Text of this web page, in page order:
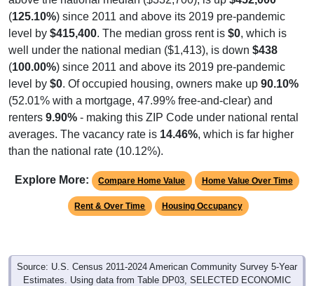
(125.10%) since 2011 and above its 2019 pre-pandemic
level by $415,400. The median gross rent is $0, which is
well under the national median ($1,413), is down $438
(100.00%) since 2011 and above its 2019 pre-pandemic
level by $0. Of occupied housing, owners make up 90.10%
(52.01% with a mortgage, 47.99% free-and-clear) and
renters 9.90% - making this ZIP Code under national rental
averages. The vacancy rate is 14.46%, which is far higher
than the national rate (10.12%).
Explore More: Compare Home Value Home Value Over Time
Rent & Over Time Housing Occupancy
Source: U.S. Census 2011-2024 American Community Survey 5-Year
Estimates. Using data from Table DP03, SELECTED ECONOMIC